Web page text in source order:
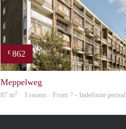
€ 862
Meppelweg
87 m2 · 3 rooms · From ? - Indefinite period